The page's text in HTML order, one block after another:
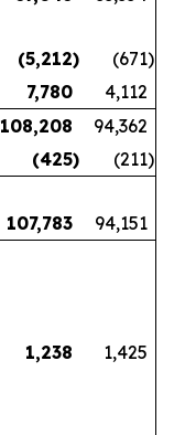
(5,212) (671)
7,780
4,112
108,208
94,362
(425) (211)
107,783 94,151
1,238
1,425